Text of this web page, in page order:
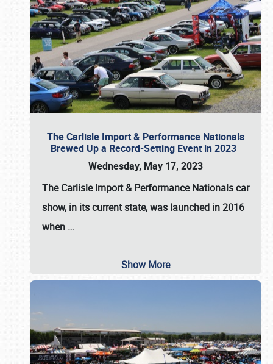
The Carlisle Import & Performance Nationals
Brewed Up a Record-Setting Event in 2023
Wednesday, May 17, 2023
TheCarlisle Import & Performance Nationalscar
show, in its current state, was launched in 2016
when …
Show More